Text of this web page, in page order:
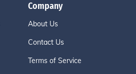
Company
About Us
Contact Us
Terms of Service